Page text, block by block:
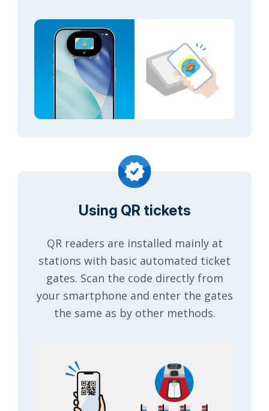
Using QR tickets
QR readers are installed mainly at
stations with basic automated ticket
gates. Scan the code directly from
your smartphone and enter the gates
the same as by other methods.